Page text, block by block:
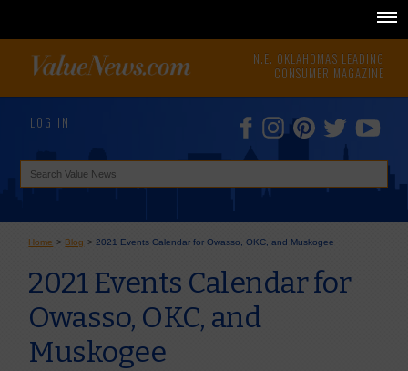
N.E. OKLAHOMA'S LEADING
CONSUMER MAGAZINE
LOG IN
Home > Blog > 2021 Events Calendar for Owasso, OKC, and Muskogee
2021 Events Calendar for
Owasso, OKC, and
Muskogee